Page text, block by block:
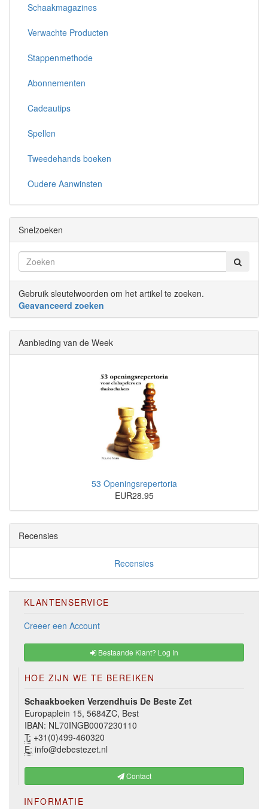
Schaakmagazines
Verwachte Producten
Stappenmethode
Abonnementen
Cadeautips
Spellen
Tweedehands boeken
Oudere Aanwinsten
Snelzoeken
Gebruik sleutelwoorden om het artikel te zoeken.
Geavanceerd zoeken
Aanbieding van de Week
53 Openingsrepertoria
EUR28.95
Recensies
Recensies
KLANTENSERVICE
Creeer een Account
Bestaande Klant? Log In
HOE ZIJN WE TE BEREIKEN
Schaakboeken Verzendhuis De Beste Zet
Europaplein 15, 5684ZC, Best
IBAN: NL70INGB0007230110
T: +31(0)499-460320
E: info@debestezet.nl
Contact
INFORMATIE